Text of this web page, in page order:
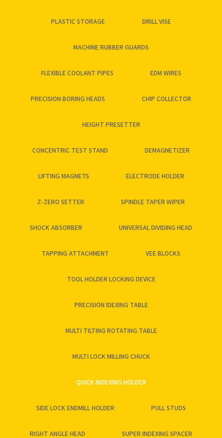
PLASTIC STORAGE DRILL VISE
MACHINE RUBBER GUARDS
FLEXIBLE COOLANT PIPES EDM WIRES
PRECISION BORING HEADS CHIP COLLECTOR
HEIGHT PRESETTER
CONCENTRIC TEST STAND DEMAGNETIZER
LIFTING MAGNETS ELECTRODE HOLDER
Z-ZERO SETTER SPINDLE TAPER WIPER
SHOCK ABSORBER UNIVERSAL DIVIDING HEAD
TAPPING ATTACHMENT VEE BLOCKS
TOOL HOLDER LOCKING DEVICE
PRECISION IDEXING TABLE
MULTI TILTING ROTATING TABLE
MULTI LOCK MILLING CHUCK
QUICK INDEXING HOLDER
SIDE LOCK ENDMILL HOLDER PULL STUDS
RIGHT ANGLE HEAD SUPER INDEXING SPACER